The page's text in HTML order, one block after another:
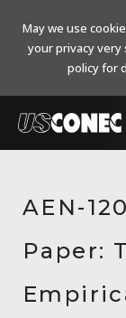
Products
Resources
About Us
AEN-
Paper:
May we use
your privacy very
policy for